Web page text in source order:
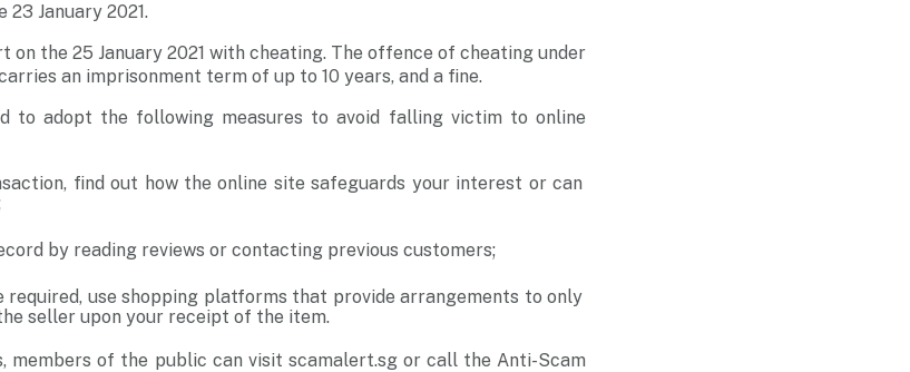
23 January 2021.
on the 25 January 2021 with cheating. The offence of cheating under
an imprisonment term of up to 10 years, and a fine.
to adopt the following measures to avoid falling victim to online
find out how the online site safeguards your interest or can
by reading reviews or contacting previous customers;
required, use shopping platforms that provide arrangements to only
seller upon your receipt of the item.
members of the public can visit scamalert.sg or call the Anti-Scam